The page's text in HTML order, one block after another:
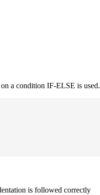
a condition IF-ELSE is used.
is followed correctly